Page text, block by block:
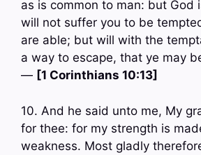
as is common to man: but God
will not suffer you to be
are able; but will with the
a way to escape, that ye may
— [1 Corinthians 10:13]
10. And he said unto me, My
for thee: for my strength is
weakness. Most gladly